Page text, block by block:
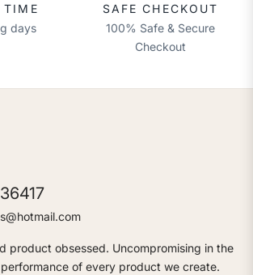
TIME
days
SAFE CHECKOUT
100% Safe & Secure
Checkout
product obsessed. Uncompromising in the
of every product we create.